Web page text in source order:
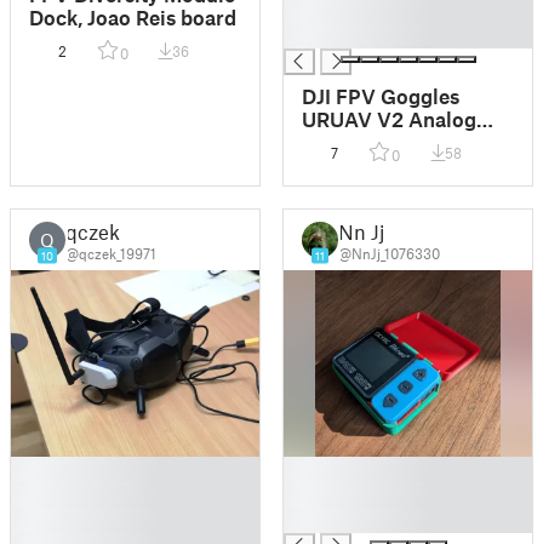
Dock, Joao Reis board
2 0 36
DJI FPV Goggles
URUAV V2 Analog
Module housing
7 0 58
Q
10
qczek
@qczek_19971 11
Nn Jj
@NnJj_1076330